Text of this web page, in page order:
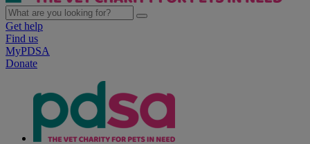
Get help
Find us
MyPDSA
Donate